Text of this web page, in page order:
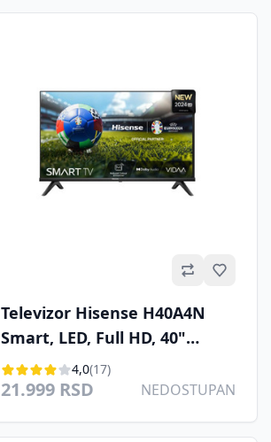
Omiljeno
Televizor Hisense H40A4N
Smart, LED, Full HD, 40"
(102cm), DVB-T/T2/C/S/S2
4,0(17)
21.999 RSD NEDOSTUPAN